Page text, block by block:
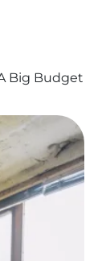
Big Budget